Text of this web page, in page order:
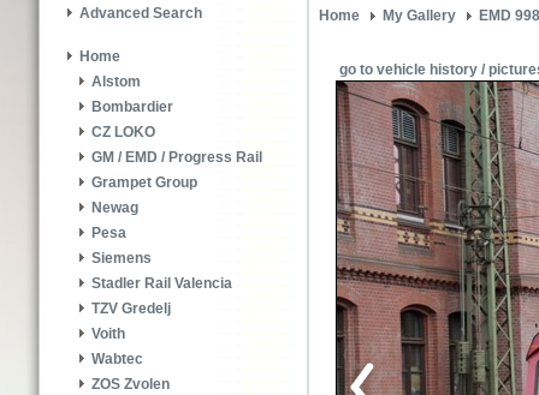
Advanced Search
Home
Alstom
Bombardier
CZ LOKO
GM / EMD / Progress Rail
Grampet Group
Newag
Pesa
Siemens
Stadler Rail Valencia
TZV Gredelj
Voith
Wabtec
ZOS Zvolen
Home My Gallery EMD
go to vehicle history /